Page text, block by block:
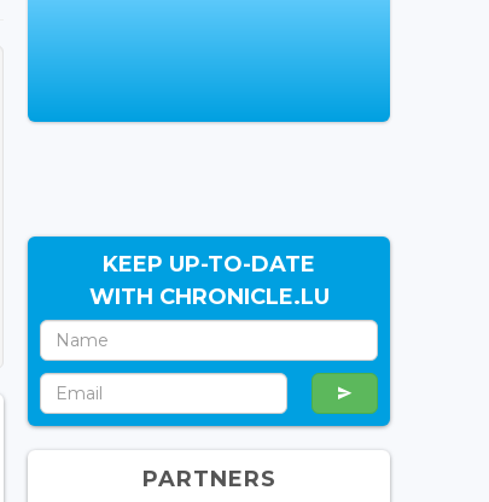
KEEP UP-TO-DATE
WITH CHRONICLE.LU
PARTNERS